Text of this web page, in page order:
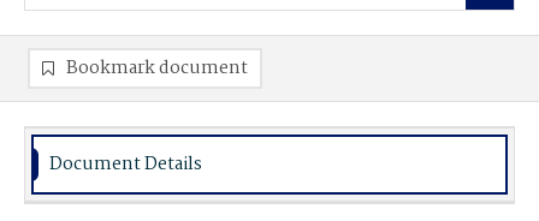
Bookmark document
Document Details